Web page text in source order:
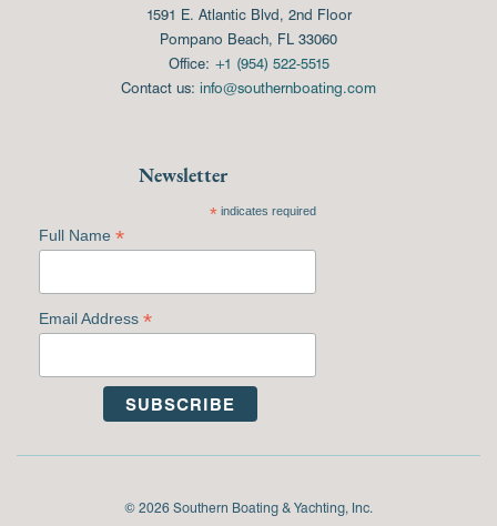
1591 E. Atlantic Blvd, 2nd Floor
Pompano Beach, FL 33060
Office: +1 (954) 522-5515
Contact us: info@southernboating.com
Newsletter
*indicates required
Full Name *
Email Address *
© 2026 Southern Boating & Yachting, Inc.